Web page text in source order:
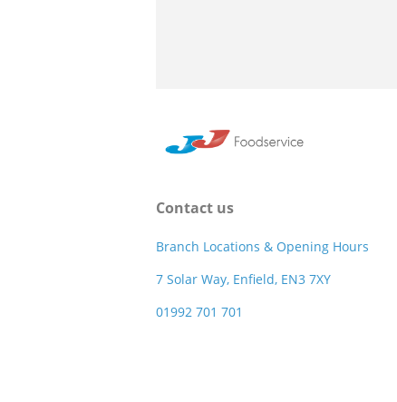
Contact us
Branch Locations & Opening Hours
7 Solar Way, Enfield, EN3 7XY
01992 701 701